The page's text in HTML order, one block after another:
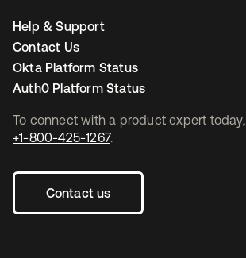
To connect with a product expert today,
+1-800-425-1267.
Contact us
Help & Support
Contact Us
Okta Platform Status
Auth0 Platform Status